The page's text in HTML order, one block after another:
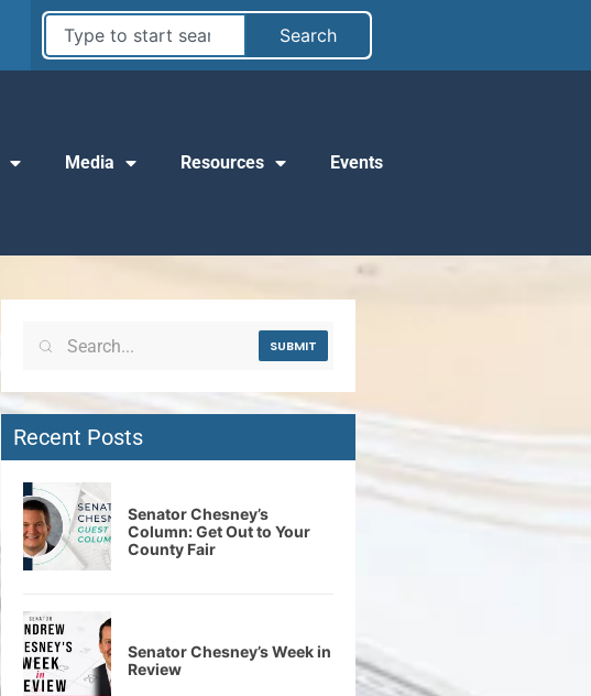
Search
Media Resources Events
SUBMIT
Recent Posts
Senator Chesney’s
Column: Get Out to Your
County Fair
Senator Chesney’s Week in
Review